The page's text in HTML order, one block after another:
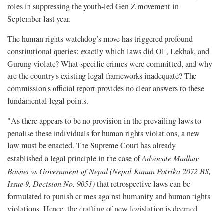
roles in suppressing the youth-led Gen Z movement in
September last year.
The human rights watchdog’s move has triggered profound
constitutional queries: exactly which laws did Oli, Lekhak, and
Gurung violate? What specific crimes were committed, and why
are the country's existing legal frameworks inadequate? The
commission's official report provides no clear answers to these
fundamental legal points.
"As there appears to be no provision in the prevailing laws to
penalise these individuals for human rights violations, a new
law must be enacted. The Supreme Court has already
established a legal principle in the case ofAdvocate Madhav
Basnet vs Government of Nepal (Nepal Kanun Patrika 2072 BS,
Issue 9, Decision No. 9051)that retrospective laws can be
formulated to punish crimes against humanity and human rights
violations. Hence, the drafting of new legislation is deemed